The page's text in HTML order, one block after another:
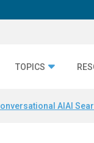
TOPICS
AI AI